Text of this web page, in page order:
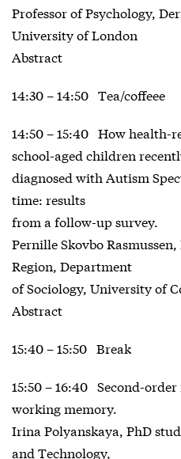
Professor of Psychology,
University of London
Abstract
14:30 – 14:50 Tea/coffeee
14:50 – 15:40 How health-
school-aged children
diagnosed with Autism
time: results
from a follow-up survey.
Pernille Skovbo
Region, Department
of Sociology, University of
Abstract
15:40 – 15:50 Break
15:50 – 16:40 Second-
working memory.
Irina Polyanskaya, PhD
and Technology,